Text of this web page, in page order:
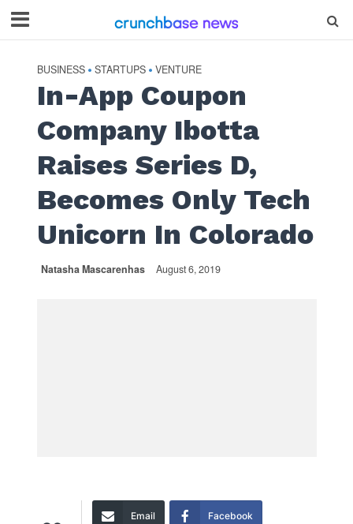
BUSINESS • STARTUPS • VENTURE
In-App Coupon
Company Ibotta
Raises Series D,
Becomes Only Tech
Unicorn In Colorado
Natasha Mascarenhas August 6, 2019
Email Facebook